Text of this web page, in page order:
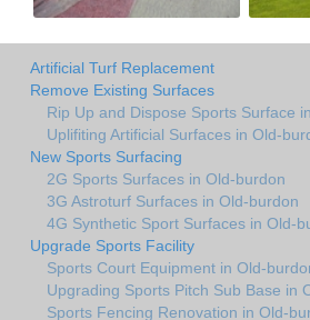
Artificial Turf Replacement
Remove Existing Surfaces
Rip Up and Dispose Sports Surface
Uplifiting Artificial Surfaces in Old-
New Sports Surfacing
2G Sports Surfaces in Old-burdon
3G Astroturf Surfaces in Old-burdon
4G Synthetic Sport Surfaces in Old-
Upgrade Sports Facility
Sports Court Equipment in Old-
Upgrading Sports Pitch Sub Base in
Sports Fencing Renovation in Old-